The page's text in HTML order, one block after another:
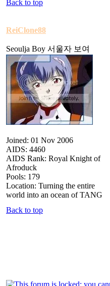
Back to top
ReiClone88
Seoulja Boy 서울자 보여
Joined: 01 Nov 2006
AIDS: 4460
AIDS Rank: Royal Knight of
Afroduck
Pools: 179
Location: Turning the entire
world into an ocean of TANG
Back to top